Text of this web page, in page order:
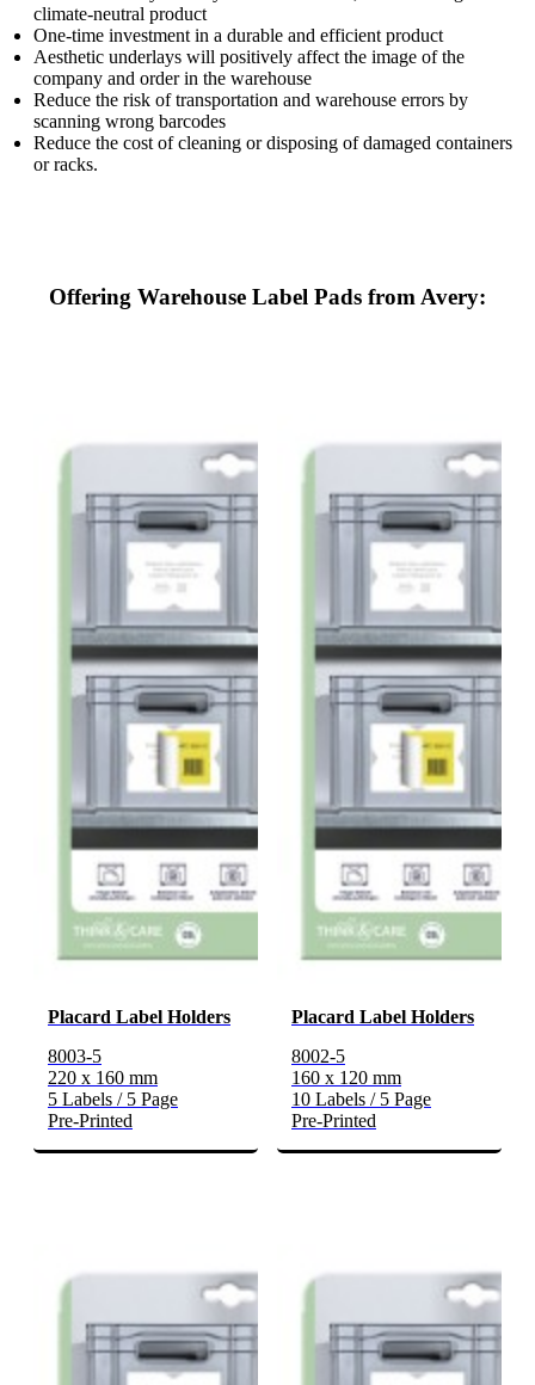
climate-neutral product
One-time investment in a durable and efficient product
Aesthetic underlays will positively affect the image of the
company and order in the warehouse
Reduce the risk of transportation and warehouse errors by
scanning wrong barcodes
Reduce the cost of cleaning or disposing of damaged containers
or racks.
Offering Warehouse Label Pads from Avery:
Placard Label Holders
8003-5
220 x 160 mm
5 Labels / 5 Page
Pre-Printed
Placard Label Holders
8002-5
160 x 120 mm
10 Labels / 5 Page
Pre-Printed